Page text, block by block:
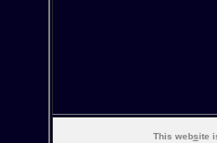
This website